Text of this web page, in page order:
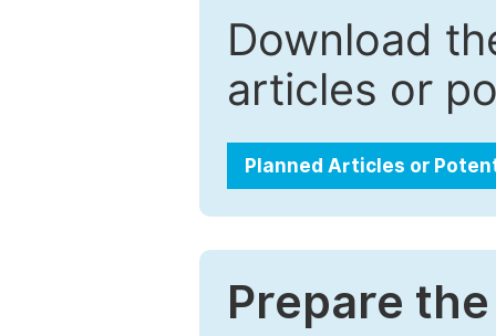
Download
articles or
Planned Articles or
Prepare